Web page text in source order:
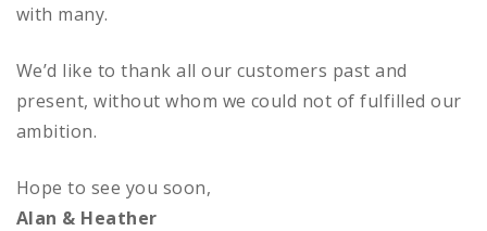
be
chosen
with many.
We’d like to thank all our customers past and
present, without whom we could not of fulfilled our
ambition.
Hope to see you soon,
Alan & Heather